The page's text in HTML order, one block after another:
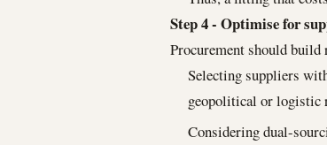
Step 4 - Optimise for
Procurement should build
Selecting suppliers
geopolitical or logistic
Considering dual-